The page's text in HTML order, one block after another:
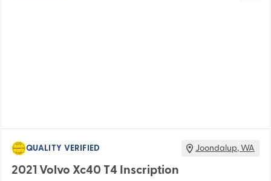
QUALITY VERIFIED Joondalup,WA
2021 Volvo Xc40 T4 Inscription